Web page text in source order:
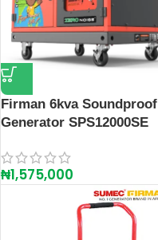
Firman 6kva Soundproof
Generator SPS12000SE
₦1,575,000